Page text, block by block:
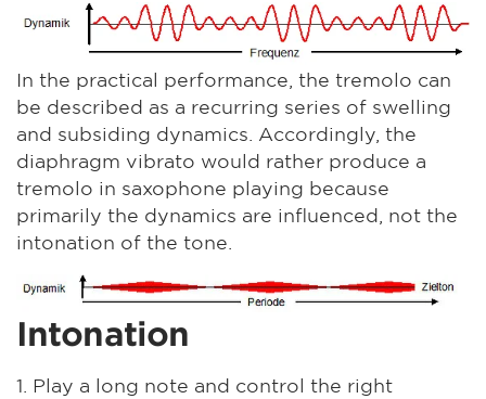
In the practical performance, the tremolo can
be described as a recurring series of swelling
and subsiding dynamics. Accordingly, the
diaphragm vibrato would rather produce a
tremolo in saxophone playing because
primarily the dynamics are influenced, not the
intonation of the tone.
Intonation
1. Play a long note and control the right